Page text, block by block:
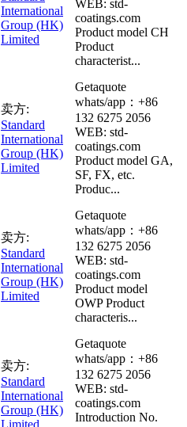
International
Group (HK)
Limited
WEB: std-
coatings.com
Product model CH
Product
characterist...
卖方:
Standard
International
Group (HK)
Limited
Getaquote
whats/app：+86
132 6275 2056
WEB: std-
coatings.com
Product model GA,
SF, FX, etc.
Produc...
卖方:
Standard
International
Group (HK)
Limited
Getaquote
whats/app：+86
132 6275 2056
WEB: std-
coatings.com
Product model
OWP Product
characteris...
卖方:
Standard
International
Group (HK)
Limited
Getaquote
whats/app：+86
132 6275 2056
WEB: std-
coatings.com
Introduction No.